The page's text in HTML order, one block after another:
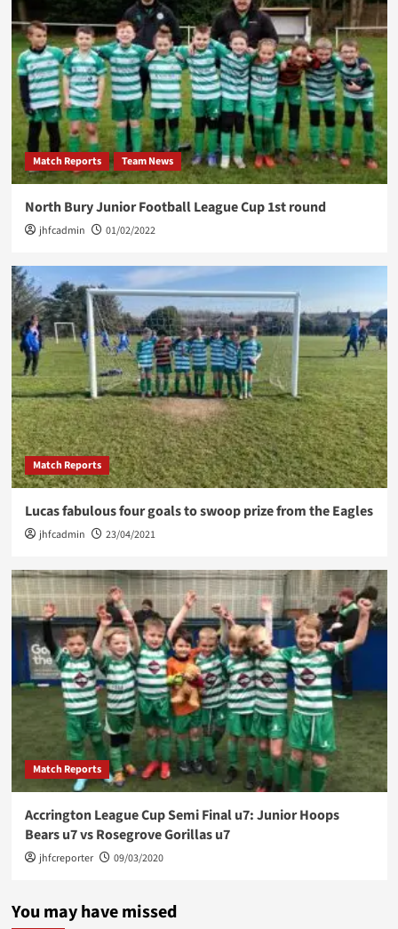
Match Reports Team News
North Bury Junior Football League Cup 1st round
jhfcadmin 01/02/2022
Match Reports
Lucas fabulous four goals to swoop prize from the Eagles
jhfcadmin 23/04/2021
Match Reports
Accrington League Cup Semi Final u7: Junior Hoops
Bears u7 vs Rosegrove Gorillas u7
jhfcreporter 09/03/2020
You may have missed